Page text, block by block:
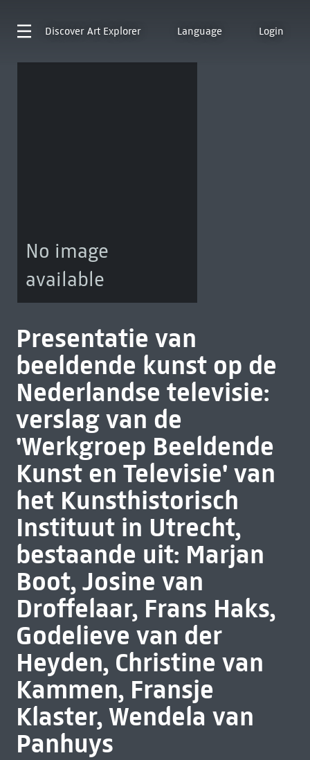
Discover Art Explorer Language Login
No image
available
Presentatie van
beeldende kunst op de
Nederlandse televisie:
verslag van de
'Werkgroep Beeldende
Kunst en Televisie' van
het Kunsthistorisch
Instituut in Utrecht,
bestaande uit: Marjan
Boot, Josine van
Droffelaar, Frans Haks,
Godelieve van der
Heyden, Christine van
Kammen, Fransje
Klaster, Wendela van
Panhuys